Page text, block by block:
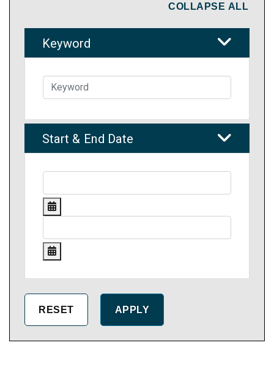
COLLAPSE ALL
Keyword
Start & End Date